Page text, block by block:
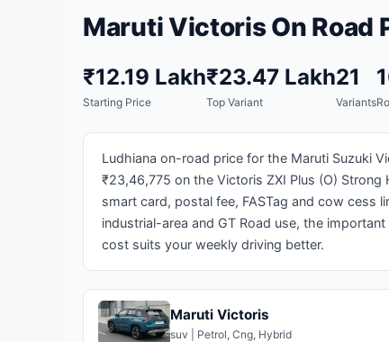
Maruti Victoris On Road
₹12.19 Lakh
Starting Price
₹23.47 Lakh
Top Variant
21
Variants
Ludhiana on-road price for the Maruti Suzuki
₹23,46,775 on the Victoris ZXI Plus (O)
smart card, postal fee, FASTag and cow cess
industrial-area and GT Road use, the
cost suits your weekly driving better.
Maruti Victoris
suv | Petrol, Cng, Hybrid